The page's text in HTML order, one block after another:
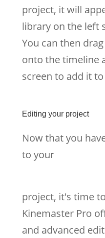
project, it will
library on the left
You can then
onto the timeline
screen to add it
Editing your project
Now that you
to your
project, it's time
Kinemaster Pro
and advanced